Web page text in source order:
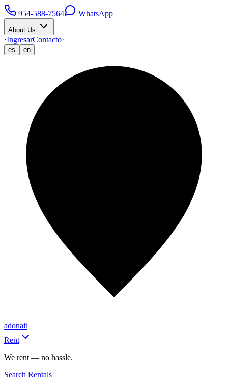
954-588-7564 WhatsApp
About Us
·IngresarContacto·
es en
adonait
Rent
We rent — no hassle.
Search Rentals